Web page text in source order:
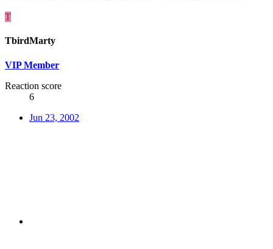
T
TbirdMarty
VIP Member
Reaction score
6
Jun 23, 2002